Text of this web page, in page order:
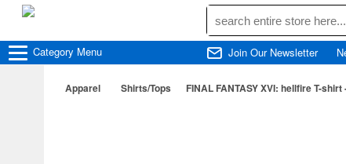
Category Menu Join Our Newsletter
Apparel Shirts/Tops FINAL FANTASY XVI: hellfire T-shirt